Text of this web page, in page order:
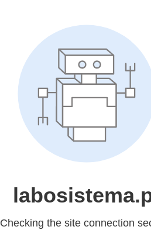
Checking the site connection